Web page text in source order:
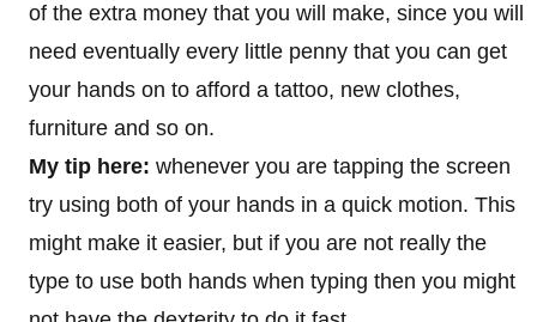
of the extra money that you will make, since you will
need eventually every little penny that you can get
your hands on to afford a tattoo, new clothes,
furniture and so on.
My tip here: whenever you are tapping the screen
try using both of your hands in a quick motion. This
might make it easier, but if you are not really the
type to use both hands when typing then you might